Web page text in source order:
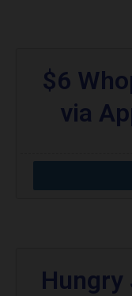
$6
via
CODE
Hungry